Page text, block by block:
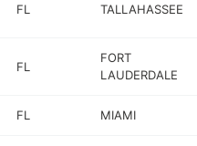
FL TALLAHASSEE
FL
FORT
LAUDERDALE
FL MIAMI